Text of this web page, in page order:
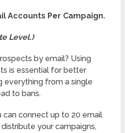
Accounts Per Campaign.
Level.)
by email? Using
is essential for better
from a single
to bans.
can connect up to 20 email
your campaigns,